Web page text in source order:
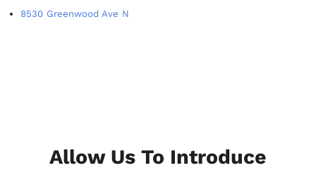
8530 Greenwood Ave N
Allow Us To Introduce